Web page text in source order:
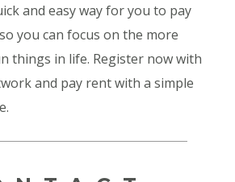
and easy way for you to pay
you can focus on the more
things in life. Register now with
and pay rent with a simple